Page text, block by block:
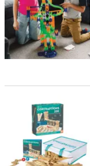
Contraptions 200